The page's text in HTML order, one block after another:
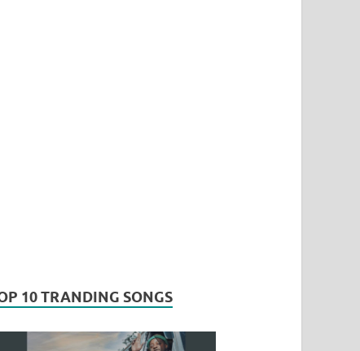
10 TRANDING SONGS